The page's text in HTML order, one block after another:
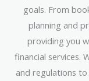
goals. From
planning and
providing you
financial services.
and regulations to